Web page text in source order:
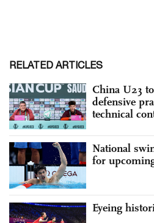
RELATED ARTICLES
China U23
defensive
technical
National
for
Eyeing